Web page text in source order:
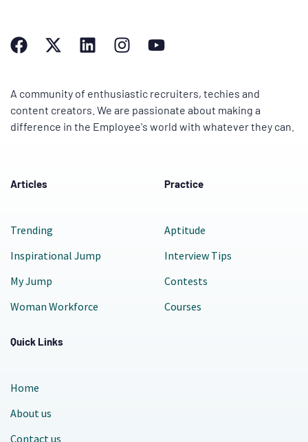
A community of enthusiastic recruiters, techies and
content creators. We are passionate about making a
difference in the Employee's world with whatever they can.
Articles
Trending
Inspirational Jump
My Jump
Woman Workforce
Practice
Aptitude
Interview Tips
Contests
Courses
Quick Links
Home
About us
Contact us